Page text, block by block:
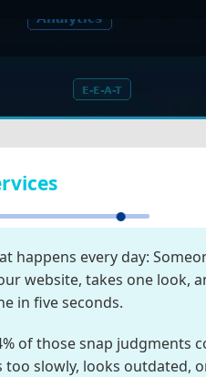
happens every day:
website, takes one look,
in five seconds.
of those snap judgments
slowly, looks outdated,